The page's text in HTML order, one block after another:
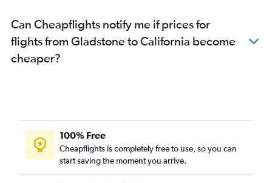
Brisbane to New Orleans flights
Brisbane to San Diego flights
Brisbane to Reagan-National flights
Brisbane to Sky Harbor Intl flights
Brisbane to Austin flights
Brisbane to Philadelphia flights
Can Cheapflights notify me if prices for
flights from Gladstone to California become
cheaper?
100% Free
Cheapflights is completely free to use, so you can
start saving the moment you arrive.